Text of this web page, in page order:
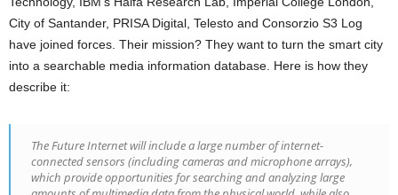
City of Santander, PRISA Digital, Telesto and Consorzio S3 Log
have joined forces. Their mission? They want to turn the smart city
into a searchable media information database. Here is how they
describe it:
The Future Internet will include a large number of internet-
connected sensors (including cameras and microphone arrays),
which provide opportunities for searching and analyzing large